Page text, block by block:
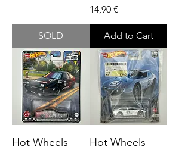
SOLD
Price
14,90 €
Add to Cart
Hot Wheels
Hot Wheels